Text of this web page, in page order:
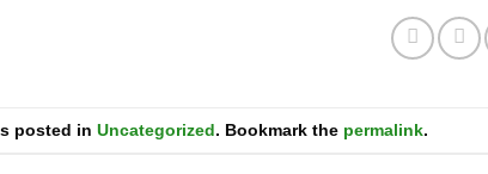
posted in Uncategorized. Bookmark the permalink.